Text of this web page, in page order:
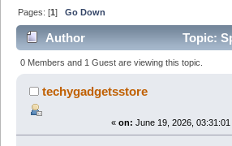
Pages: [1]Go Down
Author
Topic:
Accessories: Enhancing Audio
Setup Performance (Read 333 times)
0 Members and 1 Guest are viewing this topic.
techygadgetsstore
« on: June 19, 2026, 03:31:01